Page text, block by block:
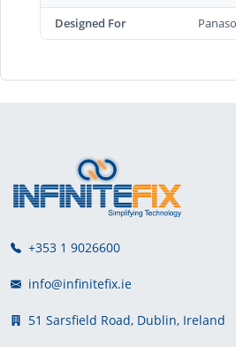
Designed For
+353 1 9026600
info@infinitefix.ie
51 Sarsfield Road, Dublin, Ireland